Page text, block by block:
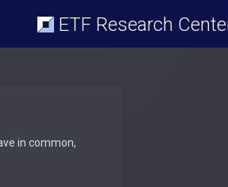
ETF Research
in common,